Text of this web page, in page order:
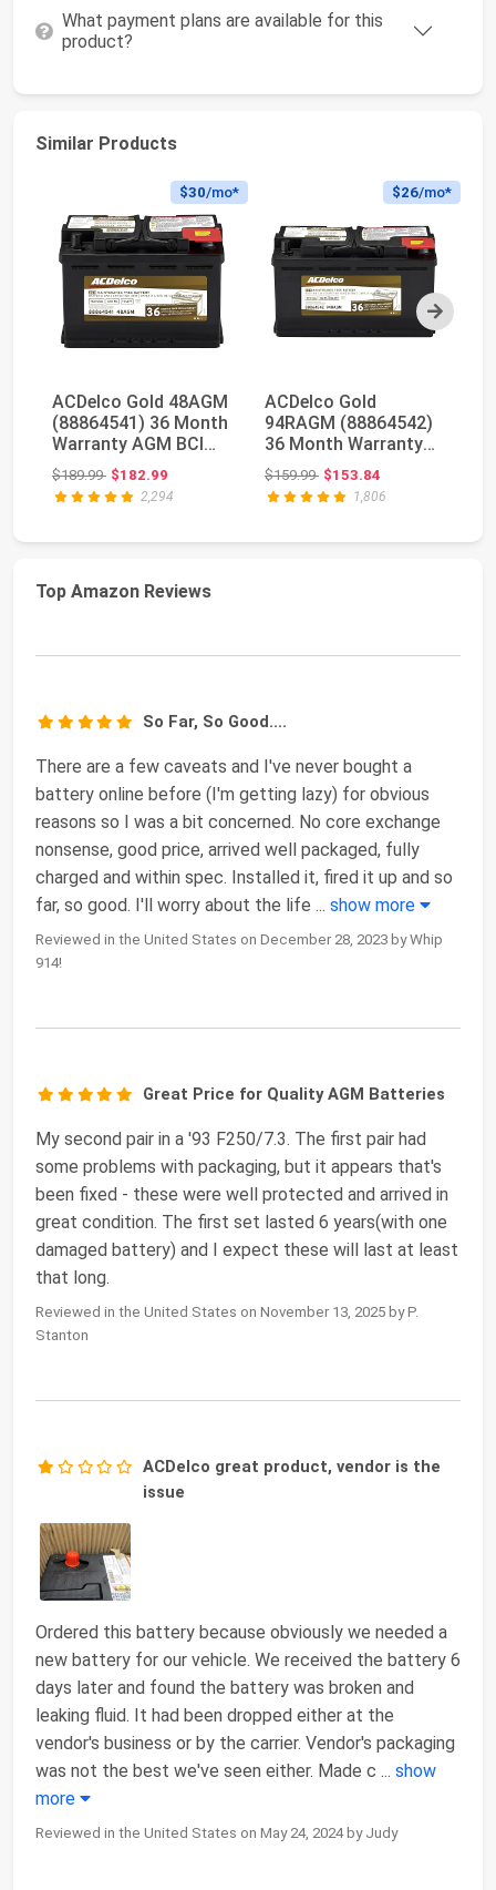
What payment plans are available for this
product?
Similar Products
Next
$30/mo*
ACDelco Gold 48AGM
(88864541) 36 Month
Warranty AGM BCI
Group 48 Battery
$189.99Original price: $189.99
$182.99
2,294
$26/mo*
ACDelco Gold
94RAGM (88864542)
36 Month Warranty
AGM BCI Group 94R
Battery
$159.99Original price: $159.99
$153.84
1,806
Top Amazon Reviews
So Far, So Good....
There are a few caveats and I've never bought a
battery online before (I'm getting lazy) for obvious
reasons so I was a bit concerned. No core exchange
nonsense, good price, arrived well packaged, fully
charged and within spec. Installed it, fired it up and so
far, so good. I'll worry about the life ... show more
Reviewed in the United States on December 28, 2023 by Whip
914!
Great Price for Quality AGM Batteries
My second pair in a '93 F250/7.3. The first pair had
some problems with packaging, but it appears that's
been fixed - these were well protected and arrived in
great condition. The first set lasted 6 years(with one
damaged battery) and I expect these will last at least
that long.
Reviewed in the United States on November 13, 2025 by P.
Stanton
ACDelco great product, vendor is the
issue
Ordered this battery because obviously we needed a
new battery for our vehicle. We received the battery 6
days later and found the battery was broken and
leaking fluid. It had been dropped either at the
vendor's business or by the carrier. Vendor's packaging
was not the best we've seen either. Made c ... show
more
Reviewed in the United States on May 24, 2024 by Judy